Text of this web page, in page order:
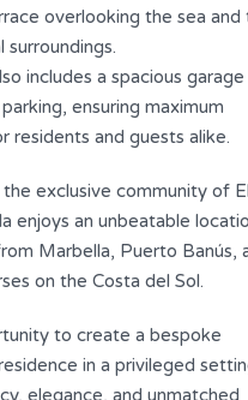
overlooking the sea and
surroundings.
includes a spacious garage
ensuring maximum
residents and guests alike.
exclusive community of El
enjoys an unbeatable
Marbella, Puerto Banús,
on ‌the ‌Costa ‌del ‌Sol.
to create ‌a bespoke
in a ‌privileged
‌elegance, ‌and ‌unmatched